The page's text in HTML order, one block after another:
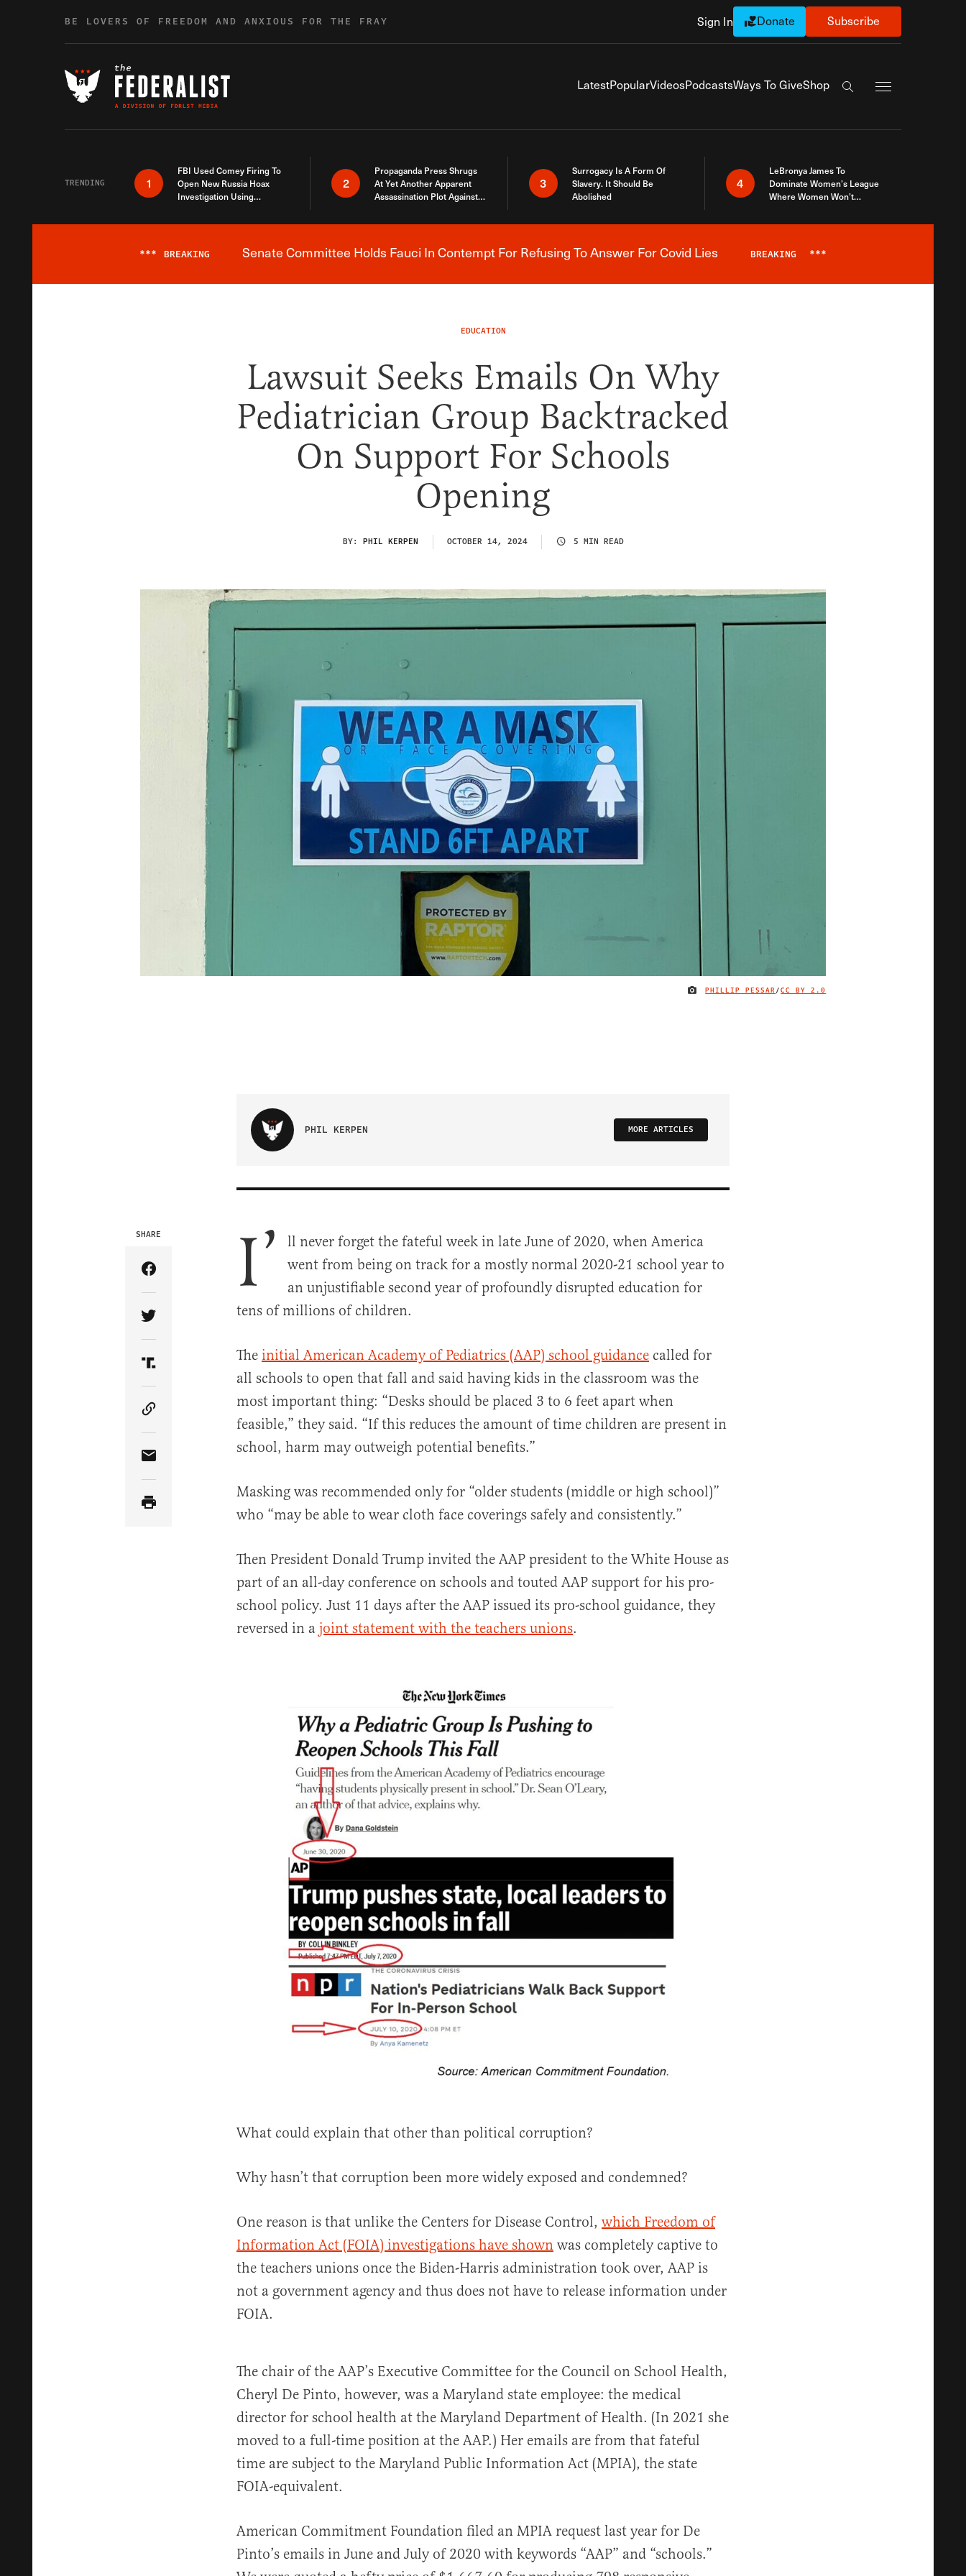
BE LOVERS OF FREEDOM AND ANXIOUS FOR THE FRAY Sign In Donate Subscribe
LatestPopularVideosPodcastsWays To GiveShop
Search the site
TRENDING 1
FBI Used Comey Firing To
Open New Russia Hoax
Investigation Using
2
Propaganda Press Shrugs
At Yet Another Apparent
Assassination Plot Against
3
Surrogacy Is A Form Of
Slavery. It Should Be
Abolished
4
LeBronya James To
Dominate Women’s League
Where Women Won’t
Breaking News Alert
*** BREAKING Senate Committee Holds Fauci In Contempt For Refusing To Answer For Covid Lies BREAKING ***
EDUCATION
Lawsuit Seeks Emails On Why
Pediatrician Group Backtracked
On Support For Schools
Opening
BY: PHIL KERPEN OCTOBER 14, 2024 5 MIN READ
IMAGE CREDIT
PHILLIP PESSAR/CC BY 2.0
PHIL KERPEN MORE ARTICLES
SHARE
Share Article on Facebook
Share Article on Twitter
Share Article on Truth Social
Copy Article Link
Share Article via Email
I’
ll never forget the fateful week in late June of 2020, when America
went from being on track for a mostly normal 2020-21 school year to
an unjustifiable second year of profoundly disrupted education for
tens of millions of children.
The initial American Academy of Pediatrics (AAP) school guidance called for
all schools to open that fall and said having kids in the classroom was the
most important thing: “Desks should be placed 3 to 6 feet apart when
feasible,” they said. “If this reduces the amount of time children are present in
school, harm may outweigh potential benefits.”
Masking was recommended only for “older students (middle or high school)”
who “may be able to wear cloth face coverings safely and consistently.”
Then President Donald Trump invited the AAP president to the White House as
part of an all-day conference on schools and touted AAP support for his pro-
school policy. Just 11 days after the AAP issued its pro-school guidance, they
reversed in a joint statement with the teachers unions.
What could explain that other than political corruption?
Why hasn’t that corruption been more widely exposed and condemned?
One reason is that unlike the Centers for Disease Control, which Freedom of
Information Act (FOIA) investigations have shown was completely captive to
the teachers unions once the Biden-Harris administration took over, AAP is
not a government agency and thus does not have to release information under
FOIA.
The chair of the AAP’s Executive Committee for the Council on School Health,
Cheryl De Pinto, however, was a Maryland state employee: the medical
director for school health at the Maryland Department of Health. (In 2021 she
moved to a full-time position at the AAP.) Her emails are from that fateful
time are subject to the Maryland Public Information Act (MPIA), the state
FOIA-equivalent.
American Commitment Foundation filed an MPIA request last year for De
Pinto’s emails in June and July of 2020 with keywords “AAP” and “schools.”